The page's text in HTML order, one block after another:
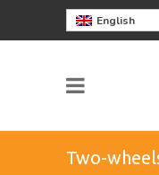
English
Two-